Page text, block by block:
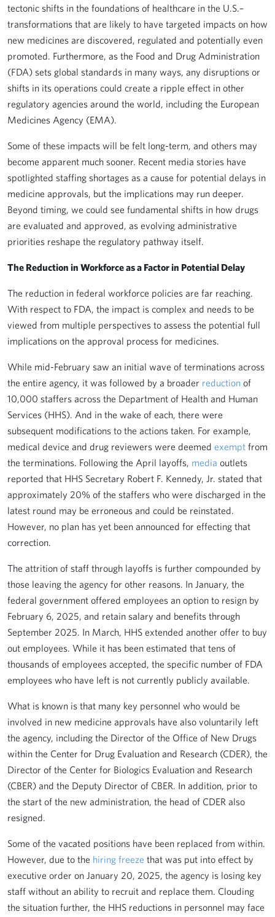
tectonic shifts in the foundations of healthcare in the U.S.–
transformations that are likely to have targeted impacts on how
new medicines are discovered, regulated and potentially even
promoted. Furthermore, as the Food and Drug Administration
(FDA) sets global standards in many ways, any disruptions or
shifts in its operations could create a ripple effect in other
regulatory agencies around the world, including the European
Medicines Agency (EMA).
Some of these impacts will be felt long-term, and others may
become apparent much sooner. Recent media stories have
spotlighted staffing shortages as a cause for potential delays in
medicine approvals, but the implications may run deeper.
Beyond timing, we could see fundamental shifts in how drugs
are evaluated and approved, as evolving administrative
priorities reshape the regulatory pathway itself.
The Reduction in Workforce as a Factor in Potential Delay
The reduction in federal workforce policies are far reaching.
With respect to FDA, the impact is complex and needs to be
viewed from multiple perspectives to assess the potential full
implications on the approval process for medicines.
While mid-February saw an initial wave of terminations across
the entire agency, it was followed by a broader reduction of
10,000 staffers across the Department of Health and Human
Services (HHS). And in the wake of each, there were
subsequent modifications to the actions taken. For example,
medical device and drug reviewers were deemed exempt from
the terminations. Following the April layoffs, media outlets
reported that HHS Secretary Robert F. Kennedy, Jr. stated that
approximately 20% of the staffers who were discharged in the
latest round may be erroneous and could be reinstated.
However, no plan has yet been announced for effecting that
correction.
The attrition of staff through layoffs is further compounded by
those leaving the agency for other reasons. In January, the
federal government offered employees an option to resign by
February 6, 2025, and retain salary and benefits through
September 2025. In March, HHS extended another offer to buy
out employees. While it has been estimated that tens of
thousands of employees accepted, the specific number of FDA
employees who have left is not currently publicly available.
What is known is that many key personnel who would be
involved in new medicine approvals have also voluntarily left
the agency, including the Director of the Office of New Drugs
within the Center for Drug Evaluation and Research (CDER), the
Director of the Center for Biologics Evaluation and Research
(CBER) and the Deputy Director of CBER. In addition, prior to
the start of the new administration, the head of CDER also
resigned.
Some of the vacated positions have been replaced from within.
However, due to the hiring freeze that was put into effect by
executive order on January 20, 2025, the agency is losing key
staff without an ability to recruit and replace them. Clouding
the situation further, the HHS reductions in personnel may face